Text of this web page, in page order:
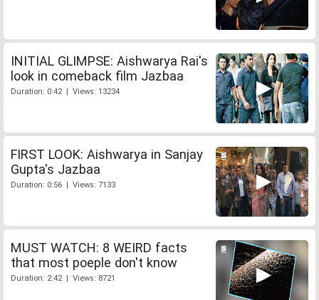
INITIAL GLIMPSE: Aishwarya Rai's
look in comeback film Jazbaa
Duration: 0:42 | Views: 13234
FIRST LOOK: Aishwarya in Sanjay
Gupta's Jazbaa
Duration: 0:56 | Views: 7133
MUST WATCH: 8 WEIRD facts
that most poeple don't know
Duration: 2:42 | Views: 8721